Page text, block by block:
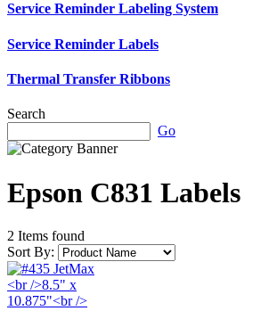
Service Reminder Labeling System
Service Reminder Labels
Thermal Transfer Ribbons
Search
Go
Epson C831 Labels
2 Items found
Sort By: